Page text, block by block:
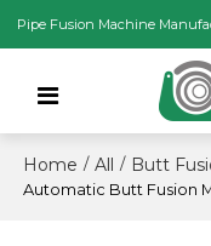
Pipe Fusion Machine
Home / All / Butt
Automatic Butt Fusion